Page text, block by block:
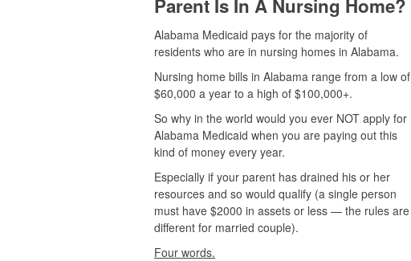
Parent Is In A Nursing Home?
Alabama Medicaid pays for the majority of
residents who are in nursing homes in Alabama.
Nursing home bills in Alabama range from a low of
$60,000 a year to a high of $100,000+.
So why in the world would you ever NOT apply for
Alabama Medicaid when you are paying out this
kind of money every year.
Especially if your parent has drained his or her
resources and so would qualify (a single person
must have $2000 in assets or less — the rules are
different for married couple).
Four words.